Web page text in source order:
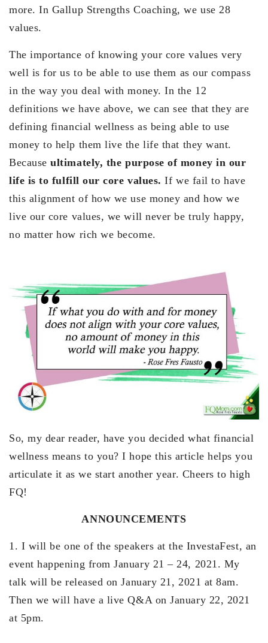
more. In Gallup Strengths Coaching, we use 28
values.
The importance of knowing your core values very
well is for us to be able to use them as our compass
in the way you deal with money. In the 12
definitions we have above, we can see that they are
defining financial wellness as being able to use
money to help them live the life that they want.
Becauseultimately, the purpose of money in our
life is to fulfill our core values. If we fail to have
this alignment of how we use money and how we
live our core values, we will never be truly happy,
no matter how rich we become.
So, my dear reader, have you decided what financial
wellness means to you? I hope this article helps you
articulate it as we start another year. Cheers to high
FQ!
ANNOUNCEMENTS
1. I will be one of the speakers at the InvestaFest, an
event happening from January 21 – 24, 2021. My
talk will be released on January 21, 2021 at 8am.
Then we will have a live Q&A on January 22, 2021
at 5pm.